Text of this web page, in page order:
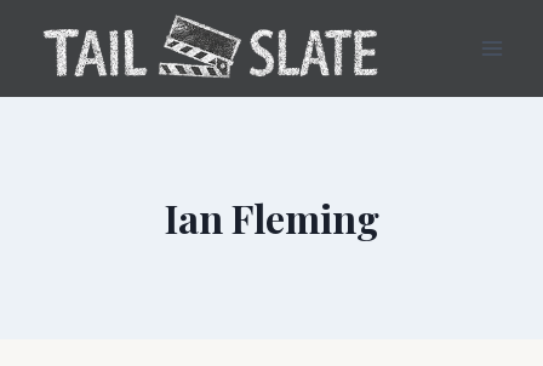
content
Ian Fleming